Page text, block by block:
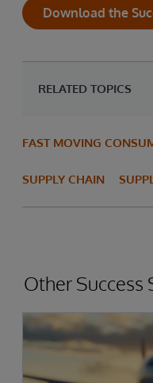
Download the
RELATED TOPICS
FAST MOVING
SUPPLY CHAIN
Other Success